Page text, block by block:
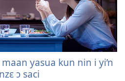
yasua kun nin i yi’n
ɔ saci